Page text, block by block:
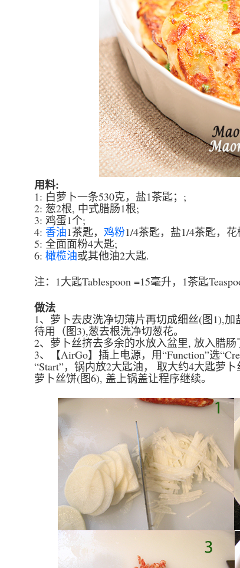
用料:
1: 白萝卜一条530克，盐1茶匙；;
2: 葱2根, 中式腊肠1根;
3: 鸡蛋1个;
4: 香油1茶匙， 鸡粉1/4茶匙，盐1/4茶匙，
5: 全面面粉4大匙;
6: 橄榄油或其他油2大匙.
注：1大匙Tablespoon =15毫升，1茶匙
做法
1、萝卜去皮洗净切薄片再切成细丝(图1),
待用（图3),葱去根洗净切葱花。
2、萝卜丝挤去多余的水放入盆里, 放入腊
3、【AirGo】插上电源，用“Function”选
“Start”，锅内放2大匙油， 取大约4大匙萝
萝卜丝饼(图6), 盖上锅盖让程序继续。